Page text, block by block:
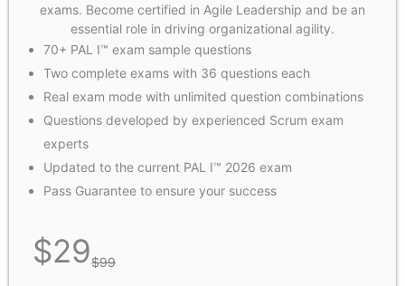
exams. Become certified in Agile Leadership and be an
essential role in driving organizational agility.
70+ PAL I™ exam sample questions
Two complete exams with 36 questions each
Real exam mode with unlimited question combinations
Questions developed by experienced Scrum exam
experts
Updated to the current PAL I™ 2026 exam
Pass Guarantee to ensure your success
$29$99